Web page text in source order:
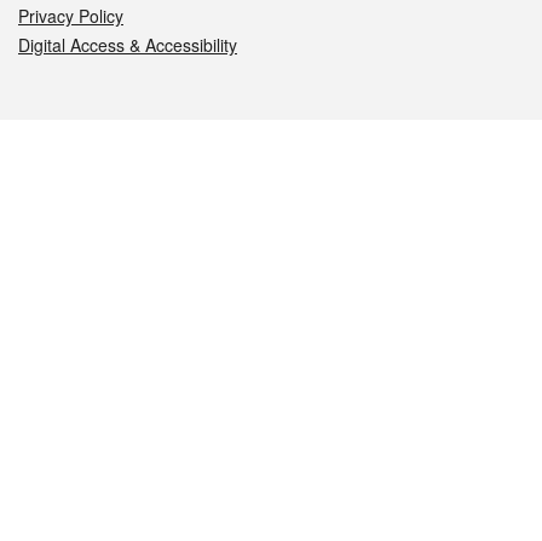
Privacy Policy
Digital Access & Accessibility